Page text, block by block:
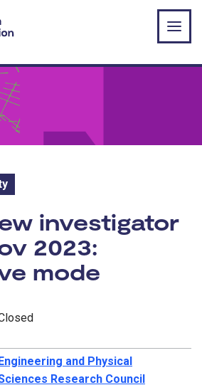
investigator
2023:
mode
and Physical
Research Council